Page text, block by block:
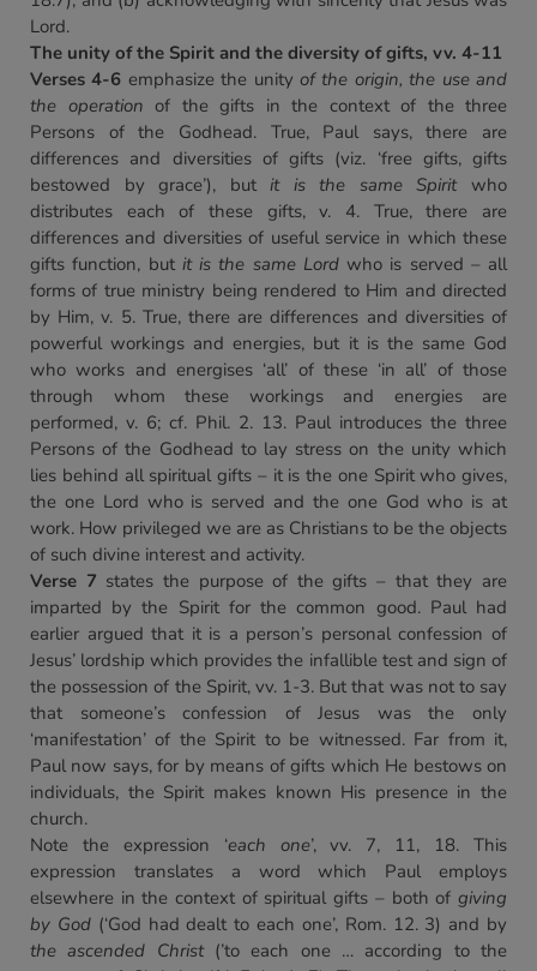
Lord.
The unity of the Spirit and the diversity of gifts, vv. 4-11
Verses 4-6 emphasize the unityof the origin, the use and
the operation of the gifts in the context of the three
Persons of the Godhead. True, Paul says, there are
differences and diversities of gifts (viz. ‘free gifts, gifts
bestowed by grace’), butit is the same Spiritwho
distributes each of these gifts, v. 4. True, there are
differences and diversities of useful service in which these
gifts function, but it is the same Lordwho is served – all
forms of true ministry being rendered to Him and directed
by Him, v. 5. True, there are differences and diversities of
powerful workings and energies, but it is the same God
who works and energises ‘all’ of these ‘in all’ of those
through whom these workings and energies are
performed, v. 6; cf. Phil. 2. 13. Paul introduces the three
Persons of the Godhead to lay stress on the unity which
lies behind all spiritual gifts – it is the one Spirit who gives,
the one Lord who is served and the one God who is at
work. How privileged we are as Christians to be the objects
of such divine interest and activity.
Verse 7 states the purpose of the gifts – that they are
imparted by the Spirit for the common good. Paul had
earlier argued that it is a person’s personal confession of
Jesus’ lordship which provides the infallible test and sign of
the possession of the Spirit, vv. 1-3. But that was not to say
that someone’s confession of Jesus was the only
‘manifestation’ of the Spirit to be witnessed. Far from it,
Paul now says, for by means of gifts which He bestows on
individuals, the Spirit makes known His presence in the
church.
Note the expression ‘each one’, vv. 7, 11, 18. This
expression translates a word which Paul employs
elsewhere in the context of spiritual gifts – both of giving
by God(‘God had dealt to each one’, Rom. 12. 3) and by
the ascended Christ(’to each one … according to the